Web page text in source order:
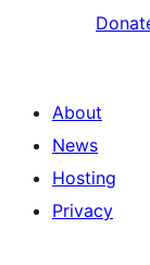
About
News
Hosting
Privacy